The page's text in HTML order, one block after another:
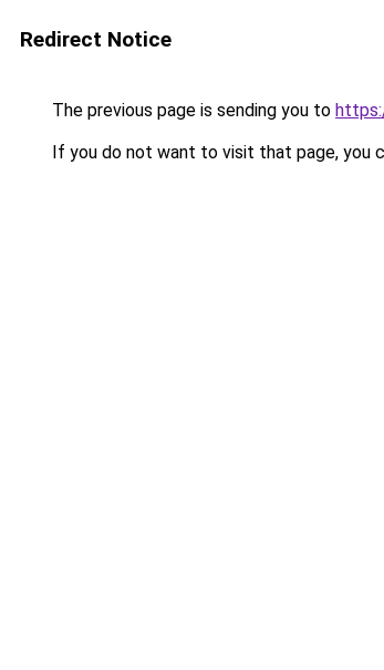
Redirect Notice
The previous page is sending you to
If you do not want to visit that page, you